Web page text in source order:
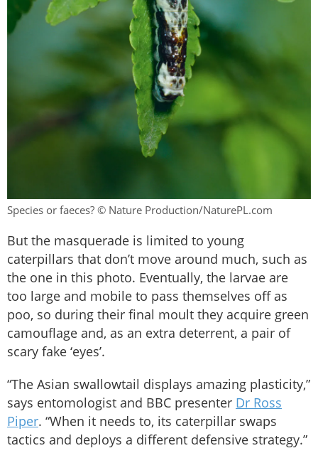
Species or faeces? © Nature Production/NaturePL.com
But the masquerade is limited to young
caterpillars that don’t move around much, such as
the one in this photo. Eventually, the larvae are
too large and mobile to pass themselves off as
poo, so during their final moult they acquire green
camouflage and, as an extra deterrent, a pair of
scary fake ‘eyes’.
“The Asian swallowtail displays amazing plasticity,”
says entomologist and BBC presenter Dr Ross
Piper. “When it needs to, its caterpillar swaps
tactics and deploys a different defensive strategy.”